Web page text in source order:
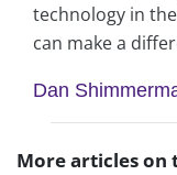
technology in
can make a
Dan
More articles on